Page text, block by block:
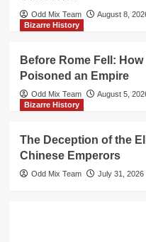
Odd Mix Team August 8,
Bizarre History
Before Rome Fell:
Poisoned an Empire
Odd Mix Team August 5,
Bizarre History
The Deception of the
Chinese Emperors
Odd Mix Team July 31, 2026